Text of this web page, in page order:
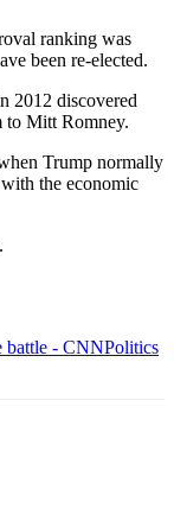
ranking was
been re-elected.
2012 discovered
to Mitt Romney.
Trump normally
the economic
battle - CNNPolitics